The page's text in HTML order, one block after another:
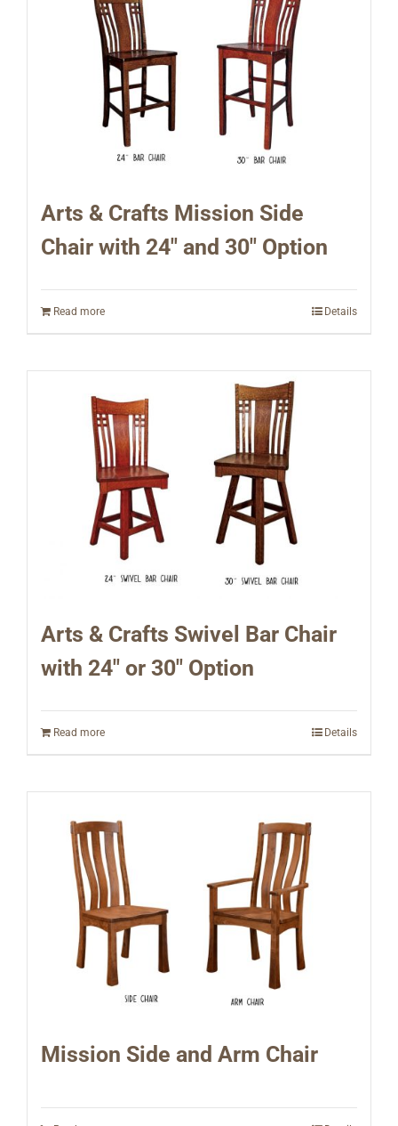
Arts & Crafts Mission Side
Chair with 24″ and 30″ Option
Read more Details
Arts & Crafts Swivel Bar Chair
with 24″ or 30″ Option
Read more Details
Mission Side and Arm Chair